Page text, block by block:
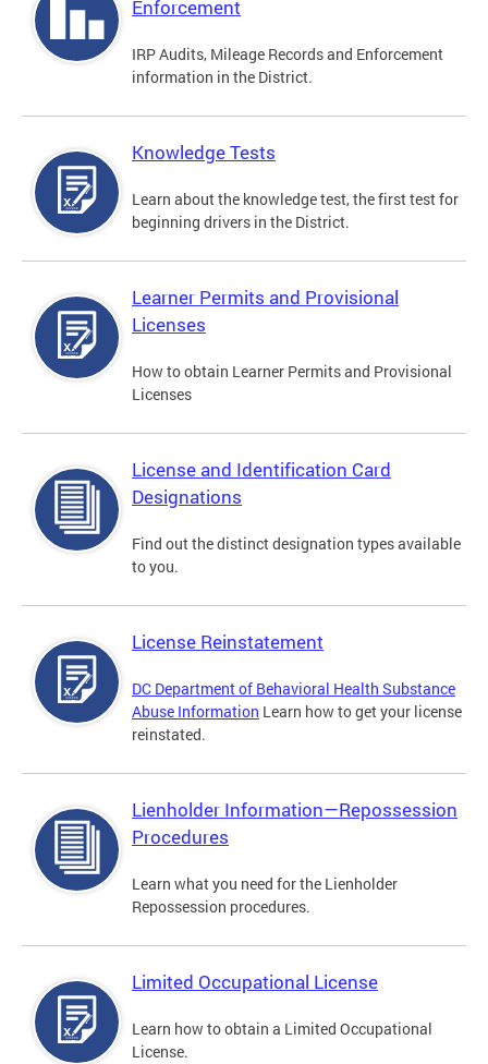
Enforcement
IRP Audits, Mileage Records and Enforcement
information in the District.
Knowledge Tests
Learn about the knowledge test, the first test for
beginning drivers in the District.
Learner Permits and Provisional
Licenses
How to obtain Learner Permits and Provisional
Licenses
License and Identification Card
Designations
Find out the distinct designation types available
to you.
License Reinstatement
DC Department of Behavioral Health Substance
Abuse Information Learn how to get your license
reinstated.
Lienholder Information—Repossession
Procedures
Learn what you need for the Lienholder
Repossession procedures.
Limited Occupational License
Learn how to obtain a Limited Occupational
License.